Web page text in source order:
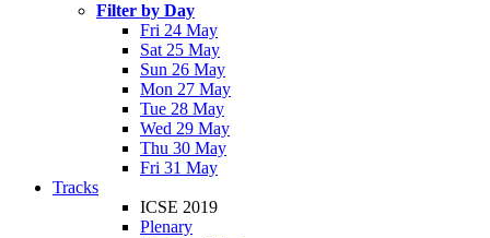
Filter by Day
Fri 24 May
Sat 25 May
Sun 26 May
Mon 27 May
Tue 28 May
Wed 29 May
Thu 30 May
Fri 31 May
Tracks
ICSE 2019
Plenary